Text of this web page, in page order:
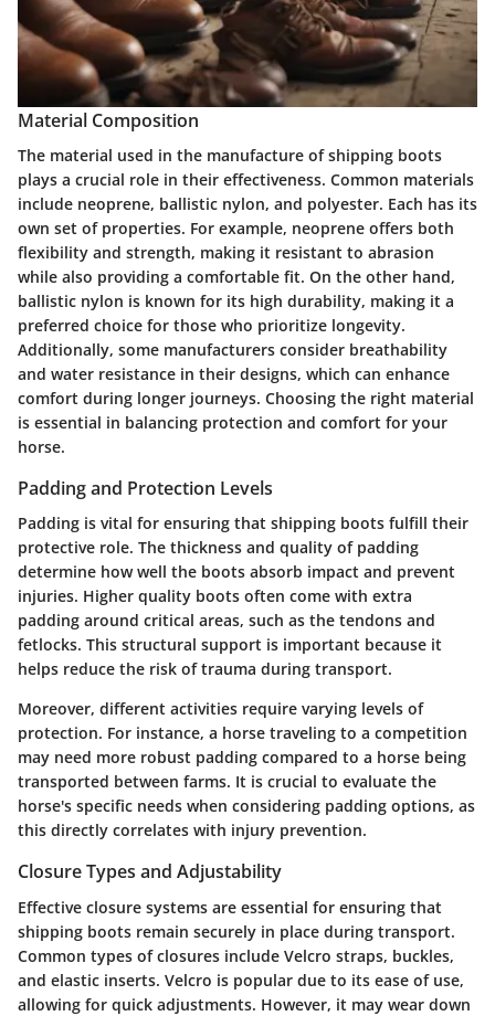
Material Composition
The material used in the manufacture of shipping boots
plays a crucial role in their effectiveness. Common materials
include neoprene, ballistic nylon, and polyester. Each has its
own set of properties. For example, neoprene offers both
flexibility and strength, making it resistant to abrasion
while also providing a comfortable fit. On the other hand,
ballistic nylon is known for its high durability, making it a
preferred choice for those who prioritize longevity.
Additionally, some manufacturers consider breathability
and water resistance in their designs, which can enhance
comfort during longer journeys. Choosing the right material
is essential in balancing protection and comfort for your
horse.
Padding and Protection Levels
Padding is vital for ensuring that shipping boots fulfill their
protective role. The thickness and quality of padding
determine how well the boots absorb impact and prevent
injuries. Higher quality boots often come with extra
padding around critical areas, such as the tendons and
fetlocks. This structural support is important because it
helps reduce the risk of trauma during transport.
Moreover, different activities require varying levels of
protection. For instance, a horse traveling to a competition
may need more robust padding compared to a horse being
transported between farms. It is crucial to evaluate the
horse's specific needs when considering padding options, as
this directly correlates with injury prevention.
Closure Types and Adjustability
Effective closure systems are essential for ensuring that
shipping boots remain securely in place during transport.
Common types of closures include Velcro straps, buckles,
and elastic inserts. Velcro is popular due to its ease of use,
allowing for quick adjustments. However, it may wear down